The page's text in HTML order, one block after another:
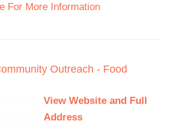
For More Information
Outreach - Food
View Website and Full
Address